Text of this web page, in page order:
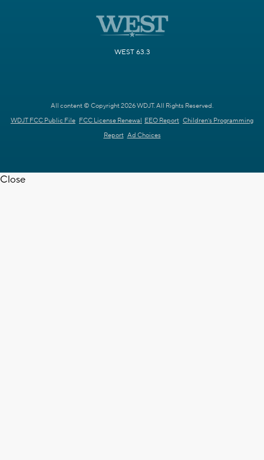
WEST 63.3
All content © Copyright 2026 WDJT. All Rights Reserved.
WDJT FCC Public File FCC License Renewal EEO Report Children's Programming
Report Ad Choices
Close